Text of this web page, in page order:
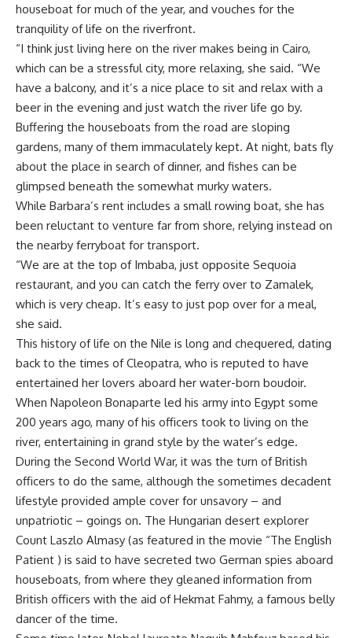
houseboat for much of the year, and vouches for the
tranquility of life on the riverfront.
“I think just living here on the river makes being in Cairo,
which can be a stressful city, more relaxing, she said. “We
have a balcony, and it’s a nice place to sit and relax with a
beer in the evening and just watch the river life go by.
Buffering the houseboats from the road are sloping
gardens, many of them immaculately kept. At night, bats fly
about the place in search of dinner, and fishes can be
glimpsed beneath the somewhat murky waters.
While Barbara’s rent includes a small rowing boat, she has
been reluctant to venture far from shore, relying instead on
the nearby ferryboat for transport.
“We are at the top of Imbaba, just opposite Sequoia
restaurant, and you can catch the ferry over to Zamalek,
which is very cheap. It’s easy to just pop over for a meal,
she said.
This history of life on the Nile is long and chequered, dating
back to the times of Cleopatra, who is reputed to have
entertained her lovers aboard her water-born boudoir.
When Napoleon Bonaparte led his army into Egypt some
200 years ago, many of his officers took to living on the
river, entertaining in grand style by the water’s edge.
During the Second World War, it was the turn of British
officers to do the same, although the sometimes decadent
lifestyle provided ample cover for unsavory – and
unpatriotic – goings on. The Hungarian desert explorer
Count Laszlo Almasy (as featured in the movie “The English
Patient ) is said to have secreted two German spies aboard
houseboats, from where they gleaned information from
British officers with the aid of Hekmat Fahmy, a famous belly
dancer of the time.